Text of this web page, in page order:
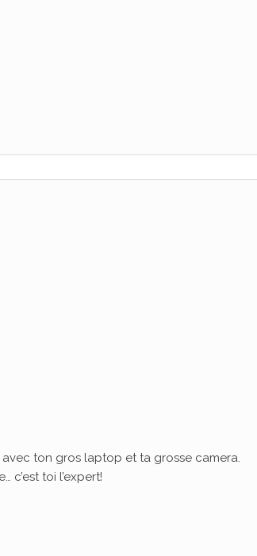
ton gros laptop et ta grosse camera.
c’est toi l’expert!